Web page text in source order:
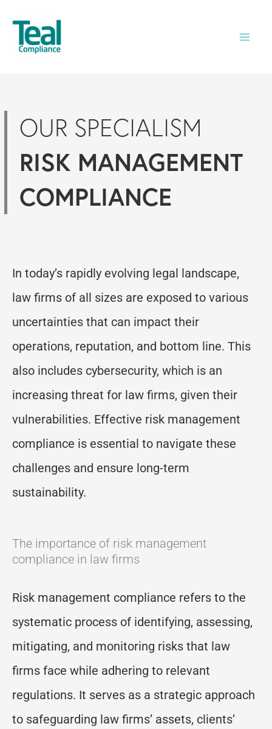
OUR SPECIALISM
RISK MANAGEMENT
COMPLIANCE
In today’s rapidly evolving legal landscape,
law firms of all sizes are exposed to various
uncertainties that can impact their
operations, reputation, and bottom line. This
also includes cybersecurity, which is an
increasing threat for law firms, given their
vulnerabilities. Effective risk management
compliance is essential to navigate these
challenges and ensure long-term
sustainability.
The importance of risk management
compliance in law firms
Risk management compliance refers to the
systematic process of identifying, assessing,
mitigating, and monitoring risks that law
firms face while adhering to relevant
regulations. It serves as a strategic approach
to safeguarding law firms’ assets, clients’